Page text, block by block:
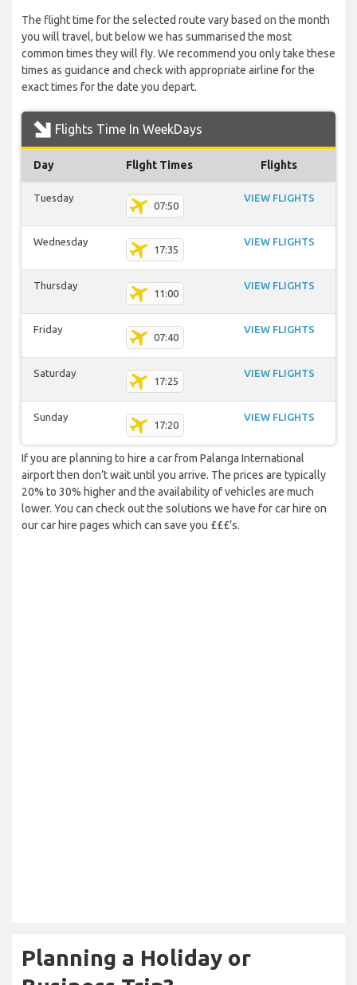
The flight time for the selected route vary based on the month
you will travel, but below we has summarised the most
common times they will fly. We recommend you only take these
times as guidance and check with appropriate airline for the
exact times for the date you depart.
Flights Time In WeekDays
Day Flight Times Flights
Tuesday
07:50
VIEW FLIGHTS
Wednesday
17:35
VIEW FLIGHTS
Thursday
11:00
VIEW FLIGHTS
Friday
07:40
VIEW FLIGHTS
Saturday
17:25
VIEW FLIGHTS
Sunday
17:20
VIEW FLIGHTS
If you are planning to hire a car from Palanga International
airport then don’t wait until you arrive. The prices are typically
20% to 30% higher and the availability of vehicles are much
lower. You can check out the solutions we have for car hire on
our car hire pages which can save you £££’s.
Planning a Holiday or